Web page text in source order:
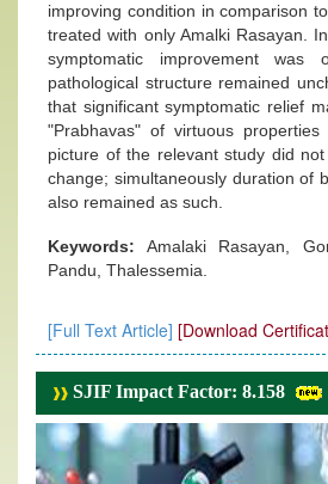
improving condition in comparison
treated with only Amalki Rasayan.
symptomatic improvement was
pathological structure remained
that significant symptomatic relief
"Prabhavas" of virtuous
picture of the relevant study did
change; simultaneously duration of
also remained as such.
Keywords:Amalaki Rasayan,
Pandu, Thalessemia.
[Full Text Article] [Download
SJIF Impact Factor: 8.158